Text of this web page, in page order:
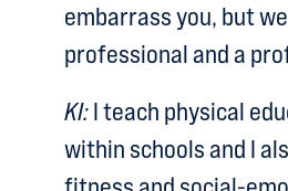
embarrass you, but
professional and a
KI:I teach physical
within schools and I